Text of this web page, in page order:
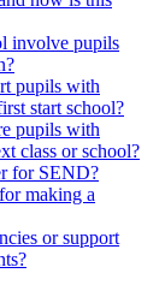
involve pupils
pupils with
start school?
pupils with
class or school?
for SEND?
making a
or support